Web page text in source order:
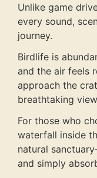
Unlike game
every sound,
journey.
Birdlife is
and the air feels
approach the
breathtaking
For those who
waterfall inside
natural
and simply